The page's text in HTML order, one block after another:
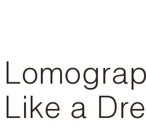
Like a